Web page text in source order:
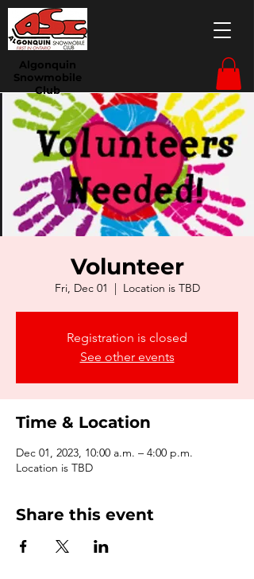
Algonquin
Snowmobile
Club
Volunteer
Fri, Dec 01
  |
Location is TBD
Registration is closed
See other events
Time & Location
Dec 01, 2023, 10:00 a.m. – 4:00 p.m.
Location is TBD
Share this event